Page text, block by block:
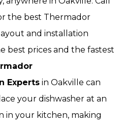
the best Thermador
and installation
best prices and the fastest
Experts in Oakville can
your dishwasher at an
in your kitchen, making